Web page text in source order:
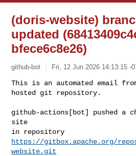
(doris-website)
updated
bfece6c8e26)
github-bot Fri, 12 Jun 2026 14:13:15 -
This is an automated email
hosted git repository.
github-actions[bot] pushed a
site
https://gitbox.apache.org/
website.git